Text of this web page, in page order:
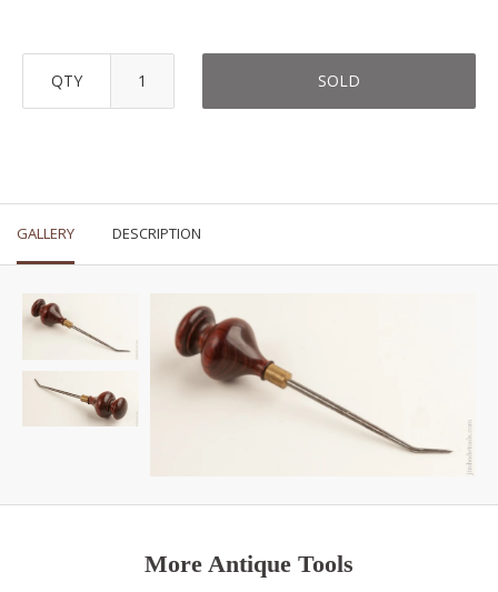
QTY SOLD
GALLERY DESCRIPTION
More Antique Tools